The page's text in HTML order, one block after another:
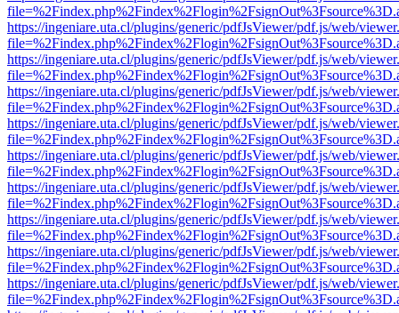
https://ingeniare.uta.cl/plugins/generic/pdfJsViewer/pdf.js/web/
https://ingeniare.uta.cl/plugins/generic/pdfJsViewer/pdf.js/web/
https://ingeniare.uta.cl/plugins/generic/pdfJsViewer/pdf.js/web/
https://ingeniare.uta.cl/plugins/generic/pdfJsViewer/pdf.js/web/
https://ingeniare.uta.cl/plugins/generic/pdfJsViewer/pdf.js/web/
https://ingeniare.uta.cl/plugins/generic/pdfJsViewer/pdf.js/web/
https://ingeniare.uta.cl/plugins/generic/pdfJsViewer/pdf.js/web/
https://ingeniare.uta.cl/plugins/generic/pdfJsViewer/pdf.js/web/
https://ingeniare.uta.cl/plugins/generic/pdfJsViewer/pdf.js/web/